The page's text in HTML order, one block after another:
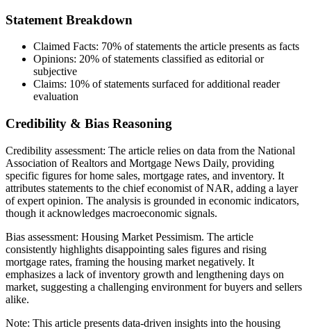
Statement Breakdown
Claimed Facts: 70% of statements the article presents as facts
Opinions: 20% of statements classified as editorial or
subjective
Claims: 10% of statements surfaced for additional reader
evaluation
Credibility & Bias Reasoning
Credibility assessment: The article relies on data from the National
Association of Realtors and Mortgage News Daily, providing
specific figures for home sales, mortgage rates, and inventory. It
attributes statements to the chief economist of NAR, adding a layer
of expert opinion. The analysis is grounded in economic indicators,
though it acknowledges macroeconomic signals.
Bias assessment: Housing Market Pessimism. The article
consistently highlights disappointing sales figures and rising
mortgage rates, framing the housing market negatively. It
emphasizes a lack of inventory growth and lengthening days on
market, suggesting a challenging environment for buyers and sellers
alike.
Note: This article presents data-driven insights into the housing